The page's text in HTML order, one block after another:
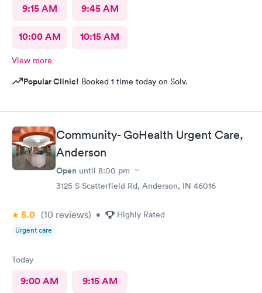
9:15 AM 9:45 AM
10:00 AM 10:15 AM
View more
Popular Clinic! Booked 1 time today on Solv.
Community- GoHealth Urgent Care,
Anderson
Open until 8:00 pm
3125 S Scatterfield Rd, Anderson, IN 46016
5.0 (10 reviews) • Highly Rated
Urgent care
Today
9:00 AM 9:15 AM